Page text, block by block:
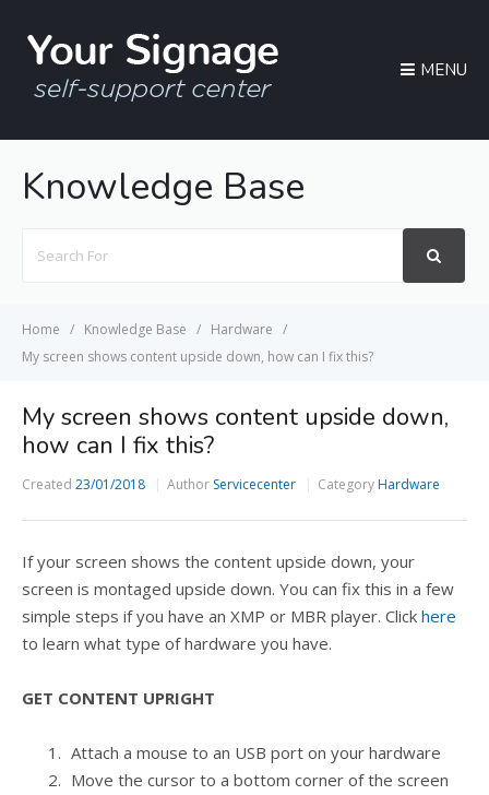
MENU
Knowledge Base
For
Home Knowledge Base
Hardware
My screen shows content upside down, how can I fix this?
My screen shows content upside down,
how can I fix this?
Created 23/01/2018 Author Servicecenter CategoryHardware
If your screen shows the content upside down, your
screen is montaged upside down. You can fix this in a few
simple steps if you have an XMP or MBR player. Click here
to learn what type of hardware you have.
GET CONTENT UPRIGHT
Attach a mouse to an USB port on your hardware
Move the cursor to a bottom corner of the screen